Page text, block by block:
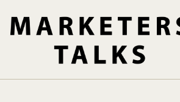
content